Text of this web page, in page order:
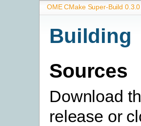
OME CMake Super-Build
Building
Sources
Download
release or